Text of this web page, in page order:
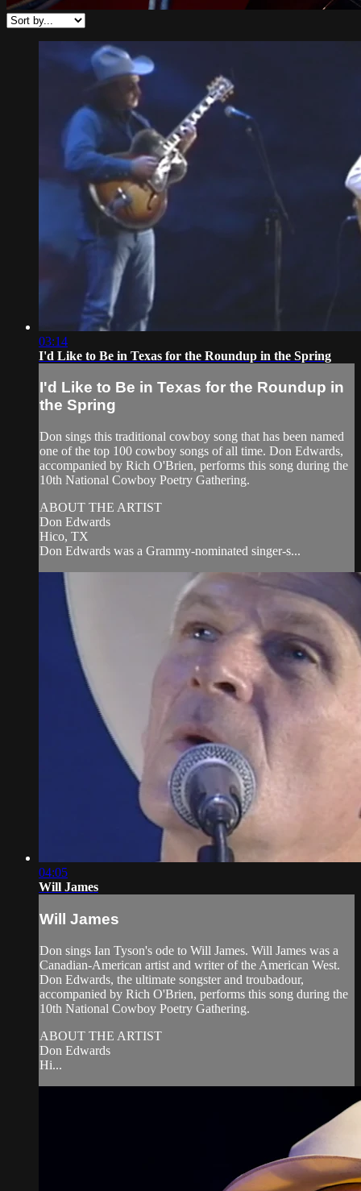
03:14
I'd Like to Be in Texas for the Roundup in the Spring
I'd Like to Be in Texas for the Roundup in
the Spring
Don sings this traditional cowboy song that has been named
one of the top 100 cowboy songs of all time. Don Edwards,
accompanied by Rich O'Brien, performs this song during the
10th National Cowboy Poetry Gathering.
ABOUT THE ARTIST
Don Edwards
Hico, TX
Don Edwards was a Grammy-nominated singer-s...
04:05
Will James
Will James
Don sings Ian Tyson's ode to Will James. Will James was a
Canadian-American artist and writer of the American West.
Don Edwards, the ultimate songster and troubadour,
accompanied by Rich O'Brien, performs this song during the
10th National Cowboy Poetry Gathering.
ABOUT THE ARTIST
Don Edwards
Hi...